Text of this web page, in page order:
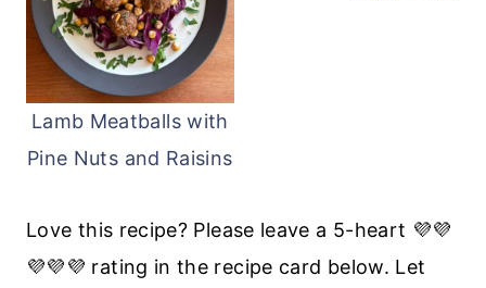
Lamb Meatballs with
Pine Nuts and Raisins
Love this recipe? Please leave a 5-heart 💜💜
💜💜💜 rating in the recipe card below. Let